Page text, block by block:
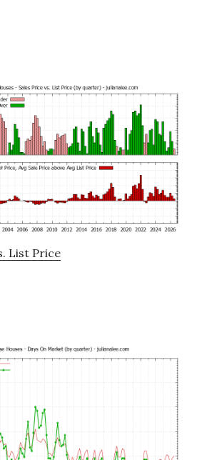
List Price